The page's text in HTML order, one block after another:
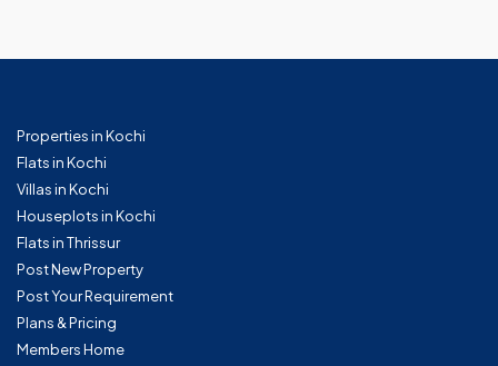
Properties in Kochi
Flats in Kochi
Villas in Kochi
Houseplots in Kochi
Flats in Thrissur
Post New Property
Post Your Requirement
Plans & Pricing
Members Home